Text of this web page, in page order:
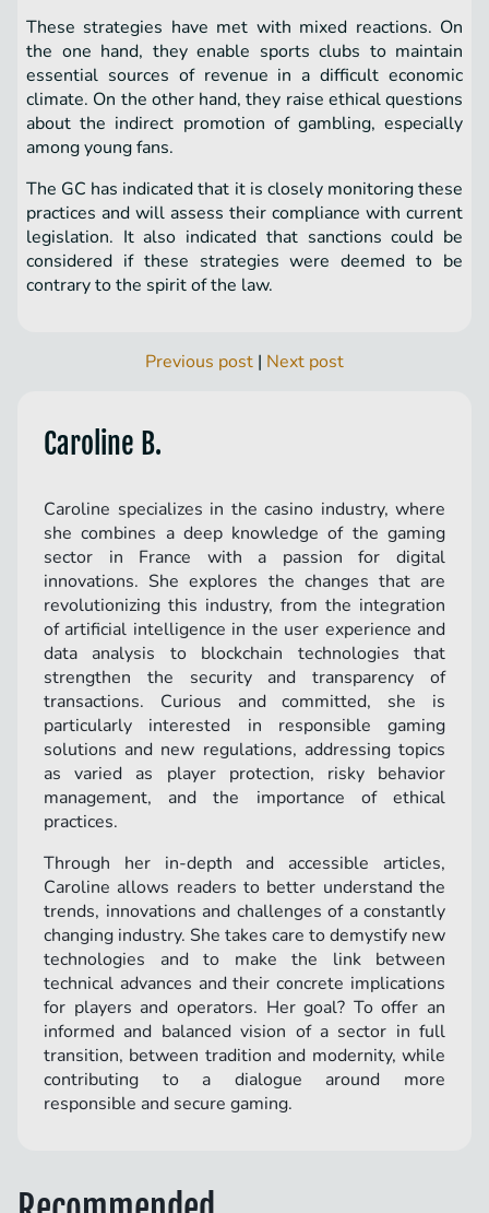
These strategies have met with mixed reactions. On
the one hand, they enable sports clubs to maintain
essential sources of revenue in a difficult economic
climate. On the other hand, they raise ethical questions
about the indirect promotion of gambling, especially
among young fans.
The GC has indicated that it is closely monitoring these
practices and will assess their compliance with current
legislation. It also indicated that sanctions could be
considered if these strategies were deemed to be
contrary to the spirit of the law.
Previous post | Next post
Caroline B.
Caroline specializes in the casino industry, where
she combines a deep knowledge of the gaming
sector in France with a passion for digital
innovations. She explores the changes that are
revolutionizing this industry, from the integration
of artificial intelligence in the user experience and
data analysis to blockchain technologies that
strengthen the security and transparency of
transactions. Curious and committed, she is
particularly interested in responsible gaming
solutions and new regulations, addressing topics
as varied as player protection, risky behavior
management, and the importance of ethical
practices.
Through her in-depth and accessible articles,
Caroline allows readers to better understand the
trends, innovations and challenges of a constantly
changing industry. She takes care to demystify new
technologies and to make the link between
technical advances and their concrete implications
for players and operators. Her goal? To offer an
informed and balanced vision of a sector in full
transition, between tradition and modernity, while
contributing to a dialogue around more
responsible and secure gaming.